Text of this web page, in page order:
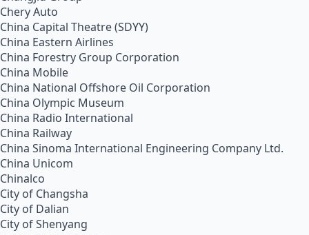
Chery Auto
China Capital Theatre (SDYY)
China Eastern Airlines
China Forestry Group Corporation
China Mobile
China National Offshore Oil Corporation
China Olympic Museum
China Radio International
China Railway
China Sinoma International Engineering Company Ltd.
China Unicom
Chinalco
City of Changsha
City of Dalian
City of Shenyang